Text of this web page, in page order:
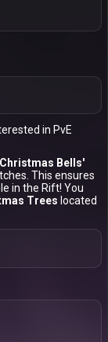
in PvE
Bells'
This ensures
in the Rift! You
Trees located